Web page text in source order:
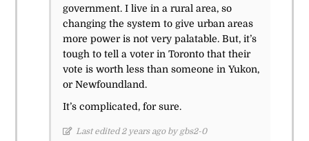
government. I live in a rural area, so
changing the system to give urban areas
more power is not very palatable. But, it’s
tough to tell a voter in Toronto that their
vote is worth less than someone in Yukon,
or Newfoundland.
It’s complicated, for sure.
Last edited 2 years ago by gbs2-0